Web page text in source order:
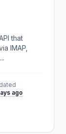
that
IMAP,
ago